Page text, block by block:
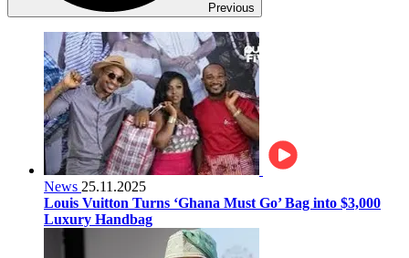
Previous
News 25.11.2025
Louis Vuitton Turns ‘Ghana Must Go’ Bag into $3,000
Luxury Handbag